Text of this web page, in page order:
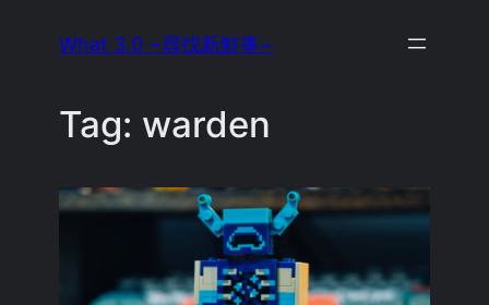
What 3.0 ~尋找新鮮事~
Tag: warden